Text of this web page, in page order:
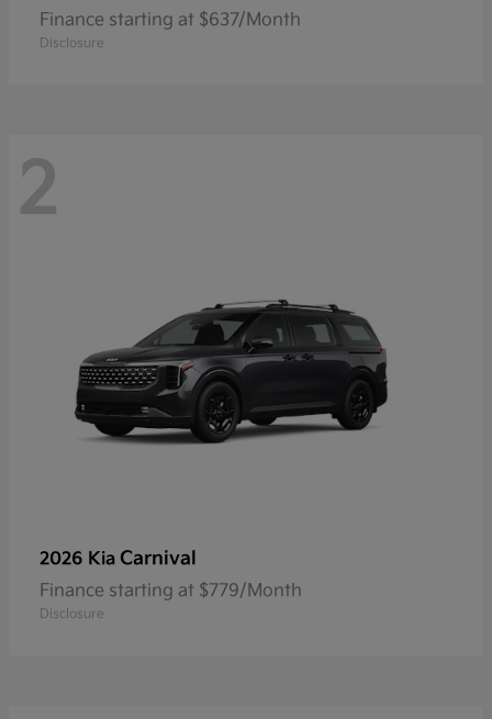
Finance starting at $637/Month
Disclosure
2
2026 Kia Carnival
Finance starting at $779/Month
Disclosure